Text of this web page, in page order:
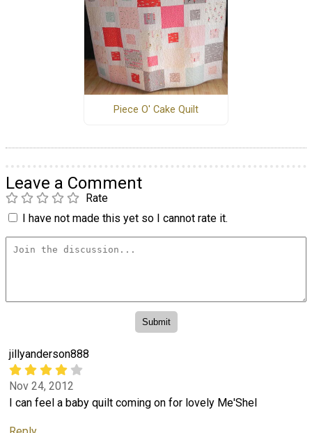
Piece O' Cake Quilt
Leave a Comment
Rate
I have not made this yet so I cannot rate it.
jillyanderson888
Nov 24, 2012
I can feel a baby quilt coming on for lovely Me'Shel